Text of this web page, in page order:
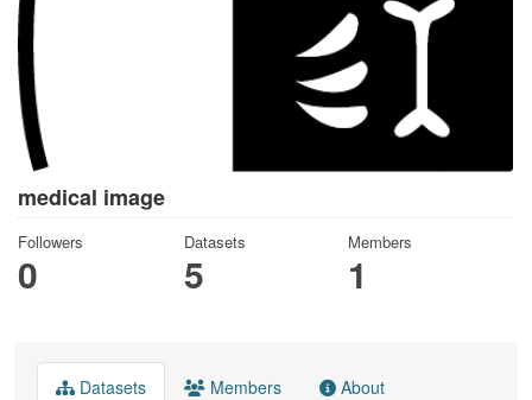
medical image
Followers
0
Datasets
5
Members
1
Datasets Members About